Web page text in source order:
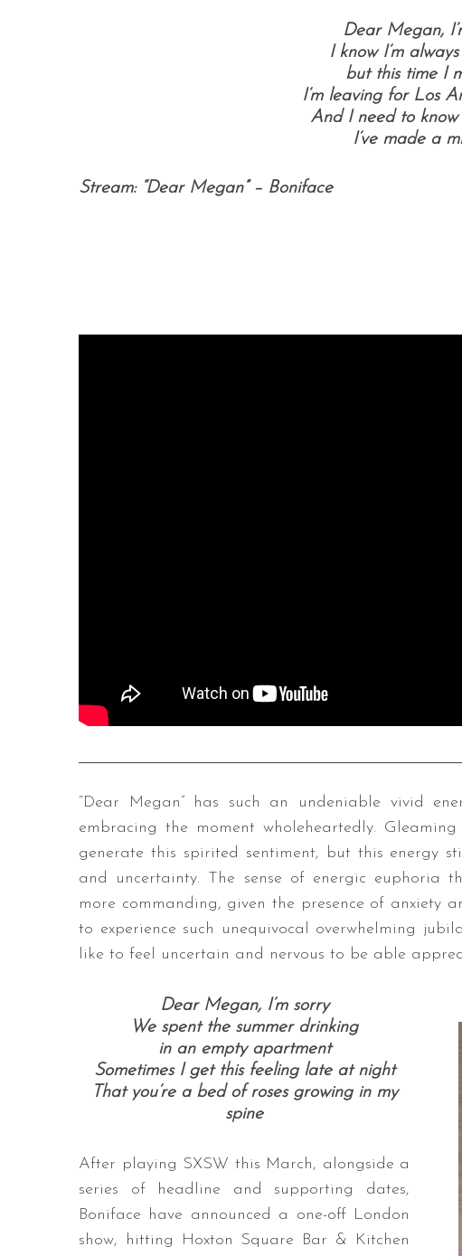
Dear Megan,
I know I’m
but this time I
I’m leaving for Los
And I need to
I’ve made a
Stream: “Dear Megan” – Boniface
“Dear Megan” has such an undeniable vivid
embracing the moment wholeheartedly.
generate this spirited sentiment, but this energy
and uncertainty. The sense of energic euphoria
more commanding, given the presence of anxiety
to experience such unequivocal overwhelming
like to feel uncertain and nervous to be able
Dear Megan, I’m sorry
We spent the summer drinking
in an empty apartment
Sometimes I get this feeling late at night
That you’re a bed of roses growing in my
spine
After playing SXSW this March, alongside a
series of headline and supporting dates,
Boniface have announced a one-off London
show, hitting Hoxton Square Bar & Kitchen